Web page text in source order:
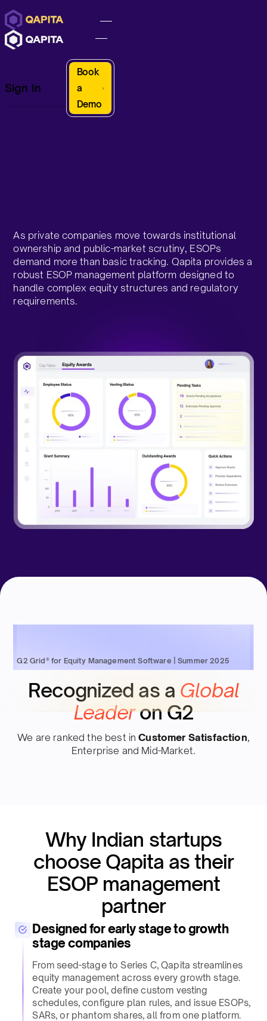
Sign In
Book
a
Demo
As private companies move towards institutional
ownership and public-market scrutiny, ESOPs
demand more than basic tracking. Qapita provides a
robust ESOP management platform designed to
handle complex equity structures and regulatory
requirements.​
G2 Grid® for Equity Management Software | Summer 2025
Recognized as a Global
Leaderon G2
We are ranked the best inCustomer Satisfaction,
Enterprise and Mid-Market.
Why Indian startups
choose Qapita as their
ESOP management
partner​
Designed for early stage to growth
stage companies​
From seed-stage to Series C, Qapita streamlines
equity management across every growth stage.
Create your pool, define custom vesting
schedules, configure plan rules, and issue ESOPs,
SARs, or phantom shares, all from one platform.